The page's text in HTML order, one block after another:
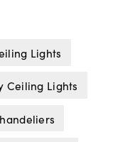
Lights
Ceiling Lights